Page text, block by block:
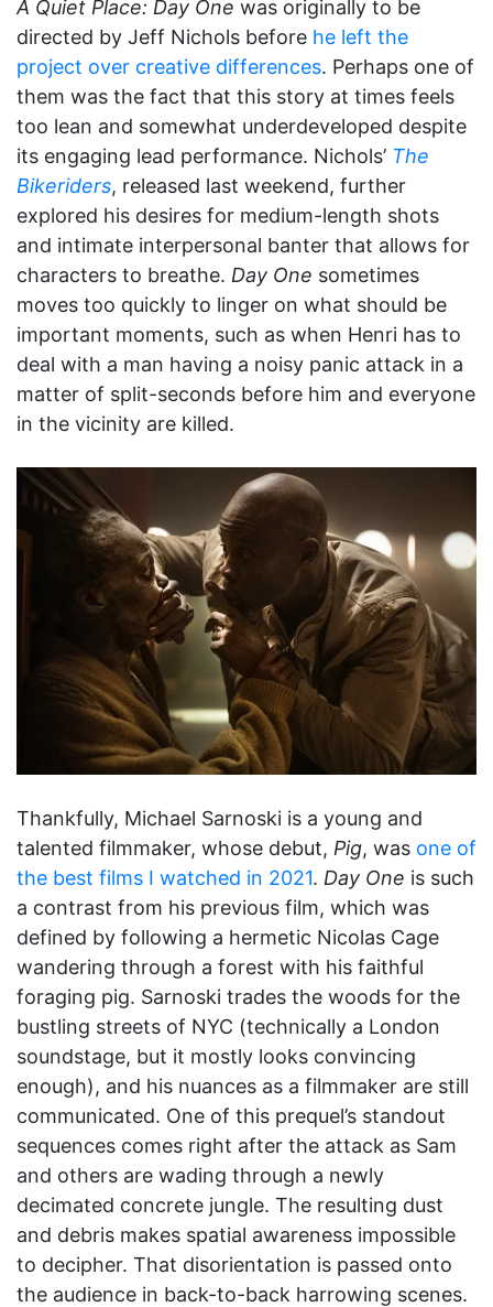
A Quiet Place: Day One was originally to be
directed by Jeff Nichols before he left the
project over creative differences. Perhaps one of
them was the fact that this story at times feels
too lean and somewhat underdeveloped despite
its engaging lead performance. Nichols’ The
Bikeriders, released last weekend, further
explored his desires for medium-length shots
and intimate interpersonal banter that allows for
characters to breathe. Day One sometimes
moves too quickly to linger on what should be
important moments, such as when Henri has to
deal with a man having a noisy panic attack in a
matter of split-seconds before him and everyone
in the vicinity are killed.
Thankfully, Michael Sarnoski is a young and
talented filmmaker, whose debut, Pig, was one of
the best films I watched in 2021. Day One is such
a contrast from his previous film, which was
defined by following a hermetic Nicolas Cage
wandering through a forest with his faithful
foraging pig. Sarnoski trades the woods for the
bustling streets of NYC (technically a London
soundstage, but it mostly looks convincing
enough), and his nuances as a filmmaker are still
communicated. One of this prequel’s standout
sequences comes right after the attack as Sam
and others are wading through a newly
decimated concrete jungle. The resulting dust
and debris makes spatial awareness impossible
to decipher. That disorientation is passed onto
the audience in back-to-back harrowing scenes.